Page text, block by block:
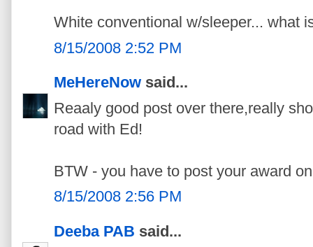
White conventional w/sleeper... what
8/15/2008 2:52 PM
MeHereNow said...
Reaaly good post over there,really
road with Ed!
BTW - you have to post your award
8/15/2008 2:56 PM
Deeba PAB said...